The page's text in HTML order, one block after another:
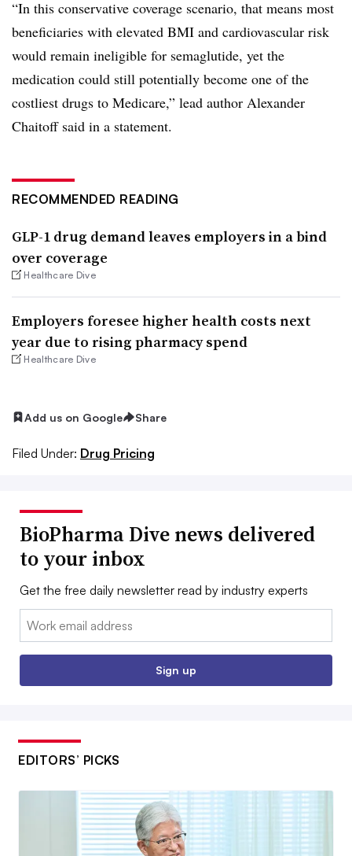
“In this conservative coverage scenario, that means most
beneficiaries with elevated BMI and cardiovascular risk
would remain ineligible for semaglutide, yet the
medication could still potentially become one of the
costliest drugs to Medicare,” lead author Alexander
Chaitoff said in a statement.
RECOMMENDED READING
GLP-1 drug demand leaves employers in a bind
over coverage
Healthcare Dive
Employers foresee higher health costs next
year due to rising pharmacy spend
Healthcare Dive
Add us on Google Share
Filed Under: Drug Pricing
BioPharma Dive news delivered
to your inbox
Get the free daily newsletter read by industry experts
Email:
Sign up
EDITORS’ PICKS